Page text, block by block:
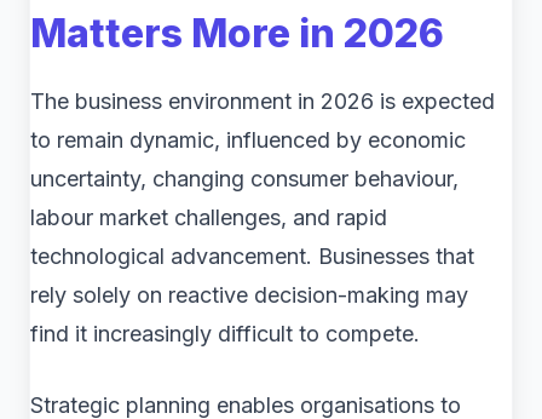
Matters More in 2026
The business environment in 2026 is expected
to remain dynamic, influenced by economic
uncertainty, changing consumer behaviour,
labour market challenges, and rapid
technological advancement. Businesses that
rely solely on reactive decision-making may
find it increasingly difficult to compete.
Strategic planning enables organisations to